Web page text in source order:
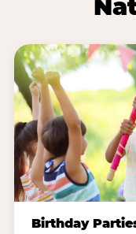
Birthday